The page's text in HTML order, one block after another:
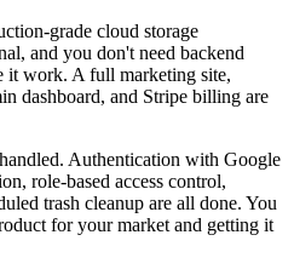
grade cloud storage
and you don't need backend
it work. A full marketing site,
dashboard, and Stripe billing are
Authentication with Google
role-based access control,
trash cleanup are all done. You
for your market and getting it